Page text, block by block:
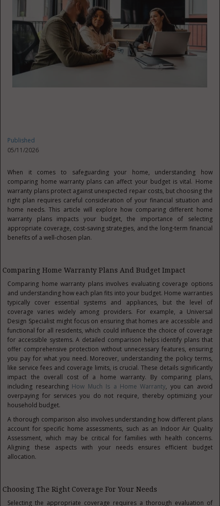
Published
05/11/2026
When it comes to safeguarding your home, understanding how
comparing home warranty plans can affect your budget is vital. Home
warranty plans protect against unexpected repair costs, but choosing the
right plan requires careful consideration of your financial situation and
home needs. This article will explore how comparing different home
warranty plans impacts your budget, the importance of selecting
appropriate coverage, cost-saving strategies, and the long-term financial
benefits of a well-chosen plan.
Comparing Home Warranty Plans And Budget Impact
Comparing home warranty plans involves evaluating coverage options
and understanding how each plan fits into your budget. Home warranties
typically cover essential systems and appliances, but the level of
coverage varies widely among providers. For example, a Universal
Design Specialist might focus on ensuring that homes are accessible and
functional for all residents, which could influence the choice of coverage
for accessible systems. A detailed comparison helps identify plans that
offer comprehensive protection without unnecessary features, ensuring
you pay for what you need. Moreover, understanding the policy terms,
like service fees and coverage limits, is crucial. These details significantly
impact the overall cost of a home warranty. By comparing plans,
including researching How Much Is a Home Warranty, you can avoid
overpaying for services you do not require, thereby optimizing your
household budget.
A thorough comparison also involves understanding how different plans
account for specific home assessments, such as an Indoor Air Quality
Assessment, which may be critical for families with health concerns.
Aligning these aspects with your needs ensures efficient budget
allocation.
Choosing The Right Coverage For Your Needs
Selecting the appropriate coverage requires a thorough evaluation of